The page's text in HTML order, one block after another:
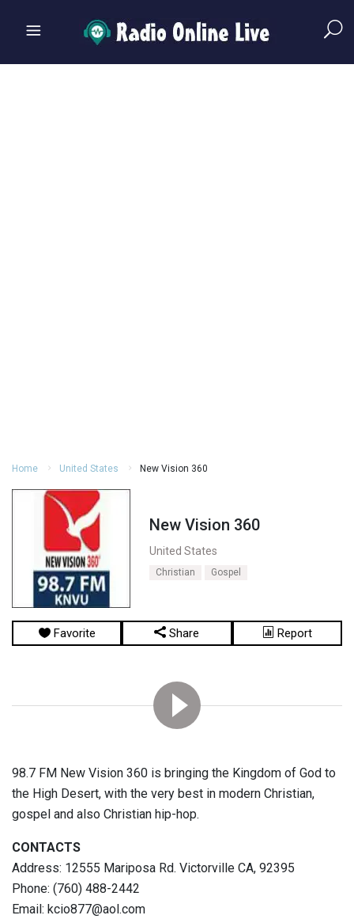
Home United States New Vision 360
New Vision 360
United States
Christian Gospel
Favorite Share Report
98.7 FM New Vision 360 is bringing the Kingdom of God to
the High Desert, with the very best in modern Christian,
gospel and also Christian hip-hop.
CONTACTS
Address: 12555 Mariposa Rd. Victorville CA, 92395
Phone: (760) 488-2442
Email: kcio877@aol.com